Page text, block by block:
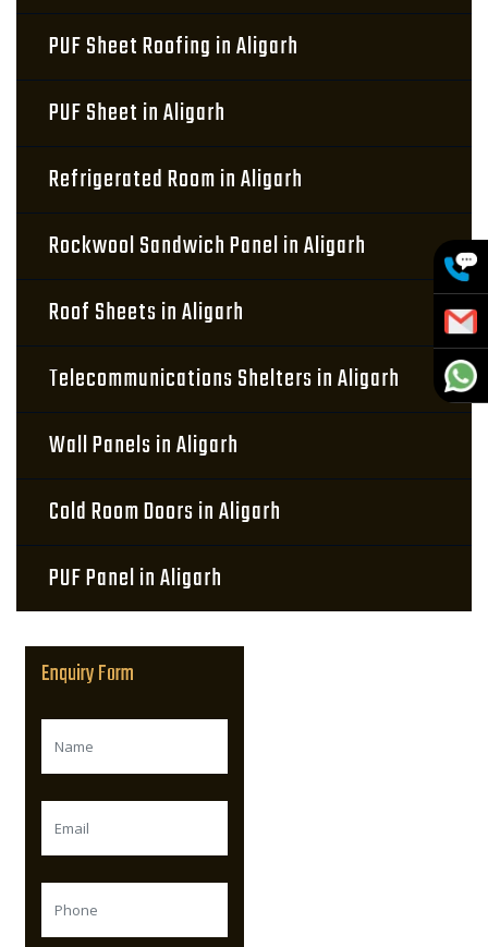
PUF Sheet Roofing in Aligarh
PUF Sheet in Aligarh
Refrigerated Room in Aligarh
Rockwool Sandwich Panel in Aligarh
Roof Sheets in Aligarh
Telecommunications Shelters in Aligarh
Wall Panels in Aligarh
Cold Room Doors in Aligarh
PUF Panel in Aligarh
Enquiry Form